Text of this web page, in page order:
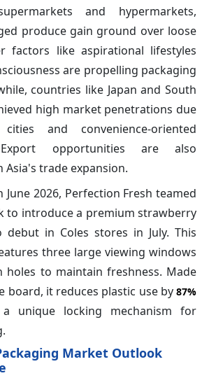
and hypermarkets,
produce gain ground over loose
factors like aspirational lifestyles
are propelling packaging
countries like Japan and South
high market penetrations due
and convenience-oriented
Export opportunities are also
Asia's trade expansion.
June 2026, Perfection Fresh teamed
to introduce a premium strawberry
in Coles stores in July. This
three large viewing windows
holes to maintain freshness. Made
board, it reduces plastic use by 87%
unique locking mechanism for
Market Outlook